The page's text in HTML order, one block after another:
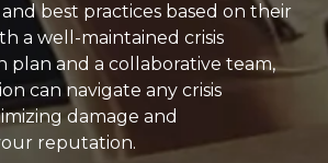
best practices based on their
a well-maintained crisis
plan and a collaborative team,
can navigate any crisis
damage and
reputation.